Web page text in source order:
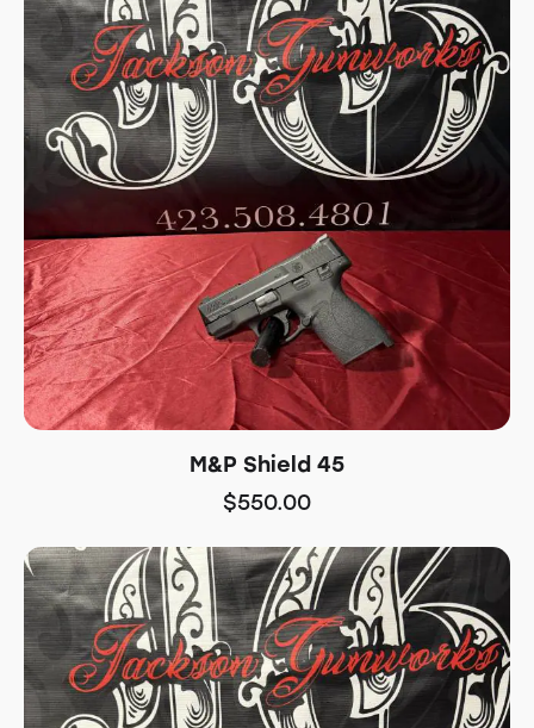
M&P Shield 45
$550.00